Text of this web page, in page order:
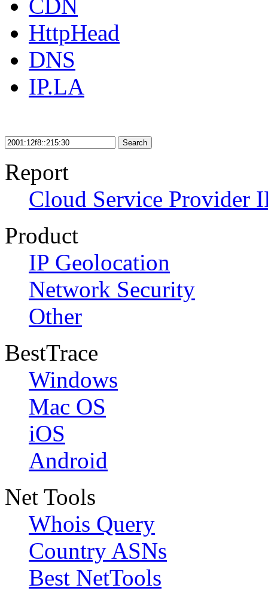
CDN
HttpHead
DNS
IP.LA
Search
Report
Cloud Service Provider
Product
IP Geolocation
Network Security
Other
BestTrace
Windows
Mac OS
iOS
Android
Net Tools
Whois Query
Country ASNs
Best NetTools